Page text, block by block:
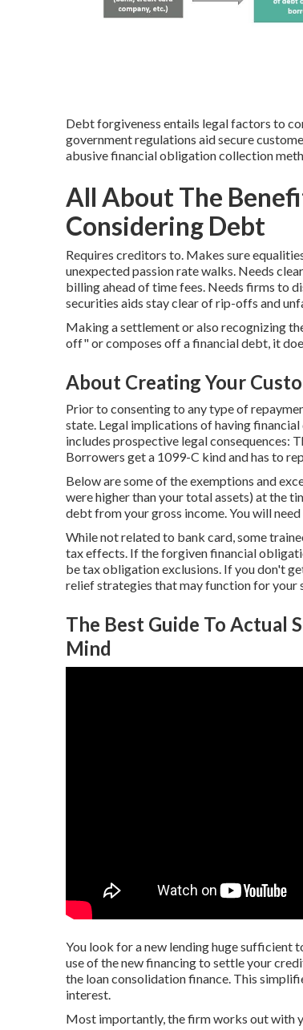
Debt forgiveness entails legal factors to
government regulations aid secure
abusive financial obligation collection
All About The
Considering Debt
Requires creditors to. Makes sure
unexpected passion rate walks. Needs
billing ahead of time fees. Needs firms to
securities aids stay clear of rip-offs and
Making a settlement or also recognizing
off" or composes off a financial debt, it
About Creating Your
Prior to consenting to any type of
state. Legal implications of having
includes prospective legal consequences:
Borrowers get a 1099-C kind and has to
Below are some of the exemptions and
were higher than your total assets) at the
debt from your gross income. You will
While not related to bank card, some
tax effects. If the forgiven financial
be tax obligation exclusions. If you don't
relief strategies that may function for your
The Best Guide To Actual
Mind
You look for a new lending huge sufficient
use of the new financing to settle your
the loan consolidation finance. This
interest.
Most importantly, the firm works out with